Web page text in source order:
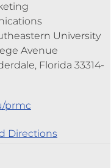
University
Avenue
Florida 33314-
prmc
Directions